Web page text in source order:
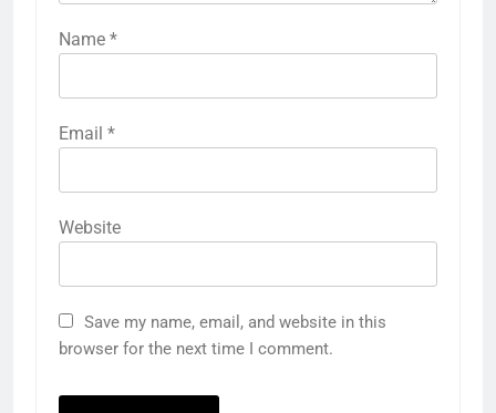
Name *
Email *
Website
Save my name, email, and website in this
browser for the next time I comment.